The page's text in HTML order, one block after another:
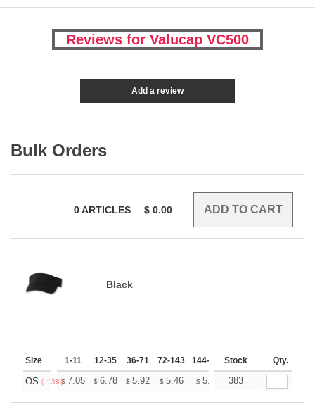
Reviews for Valucap VC500
Add a review
Bulk Orders
0ARTICLES $ 0.00
Black
Size 1-11 12-35 36-71 72-143 144-287 288 + More
Stock Qty.
OS (-13%)$ 7.05 $ 6.78 $ 5.92 $ 5.46 $ 5.19 $5.10
383